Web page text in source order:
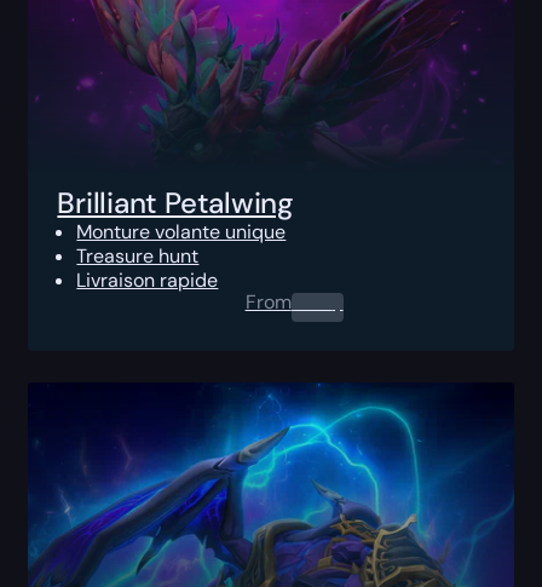
Brilliant Petalwing
Monture volante unique
Treasure hunt
Livraison rapide
From0.00$